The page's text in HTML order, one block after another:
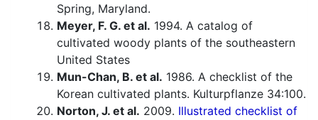
Spring, Maryland.
Meyer, F. G. et al. 1994. A catalog of
cultivated woody plants of the southeastern
United States
Mun-Chan, B. et al. 1986. A checklist of the
Korean cultivated plants. Kulturpflanze 34:100.
Norton, J. et al. 2009. Illustrated checklist of